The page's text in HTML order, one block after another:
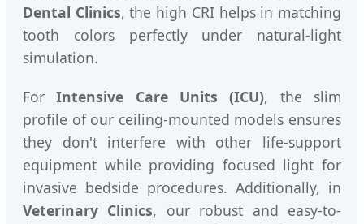
Dental Clinics, the high CRI helps in matching
tooth colors perfectly under natural-light
simulation.
ForIntensive Care Units (ICU), the slim
profile of our ceiling-mounted models ensures
they don't interfere with other life-support
equipment while providing focused light for
invasive bedside procedures. Additionally, in
Veterinary Clinics, our robust and easy-to-